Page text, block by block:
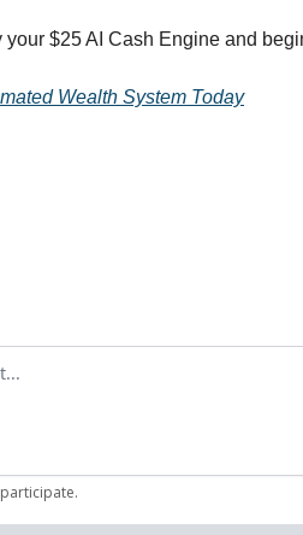
your $25 AI Cash Engine and
Wealth System Today
.